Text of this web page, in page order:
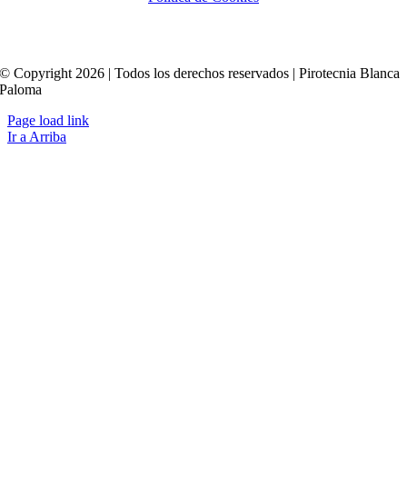
© Copyright 2026 | Todos los derechos reservados | Pirotecnia Blanca
Paloma
Page load link
Ir a Arriba